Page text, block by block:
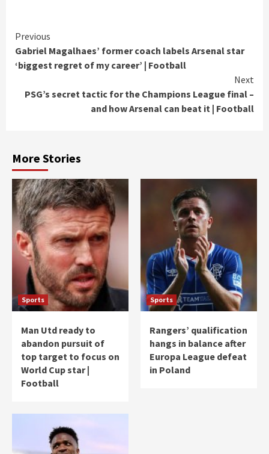
Continue
Reading
Previous
Gabriel Magalhaes’ former coach labels Arsenal star
‘biggest regret of my career’ | Football
Next
PSG’s secret tactic for the Champions League final –
and how Arsenal can beat it | Football
More Stories
Sports
Man Utd ready to
abandon pursuit of
top target to focus on
World Cup star |
Football
Sports
Rangers’ qualification
hangs in balance after
Europa League defeat
in Poland